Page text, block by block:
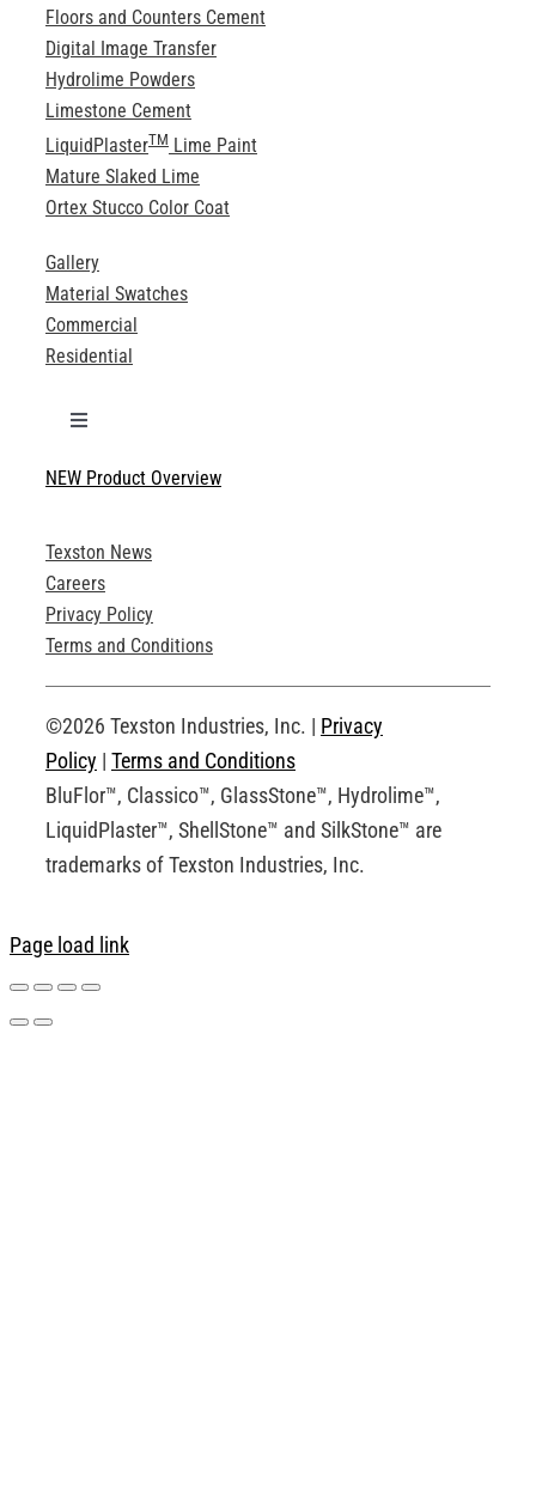
Floors and Counters Cement
Digital Image Transfer
Hydrolime Powders
Limestone Cement
LiquidPlasterTMLime Paint
Mature Slaked Lime
Ortex Stucco Color Coat
Gallery
Material Swatches
Commercial
Residential
Toggle
Technical Specifications
Product Brochures
Technical Drawings
Request an Account
NEW Product Overview
Texston News
Careers
Privacy Policy
Terms and Conditions
©2026 Texston Industries, Inc. | Privacy
Policy | Terms and Conditions
BluFlor™, Classico™, GlassStone™, Hydrolime™,
LiquidPlaster™, ShellStone™ and SilkStone™ are
trademarks of Texston Industries, Inc.
Page load link